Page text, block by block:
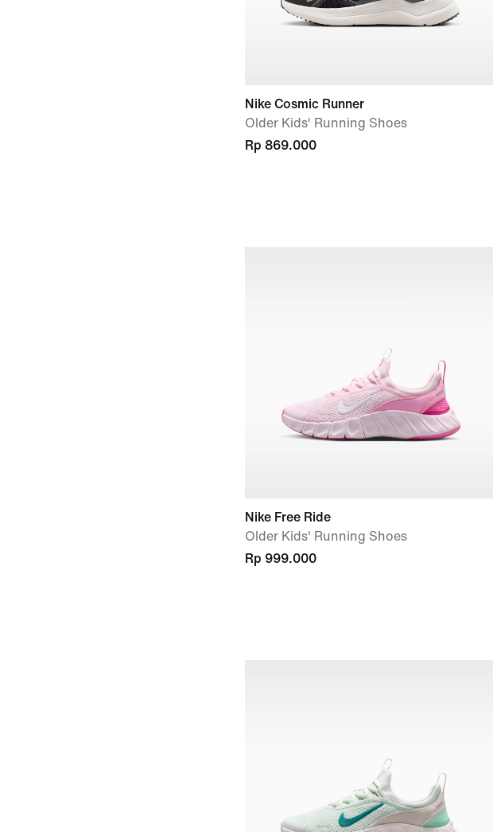
Nike Cosmic Runner
Older Kids' Running Shoes
Rp 869.000
Nike Free Ride
Older Kids' Running Shoes
Rp 999.000